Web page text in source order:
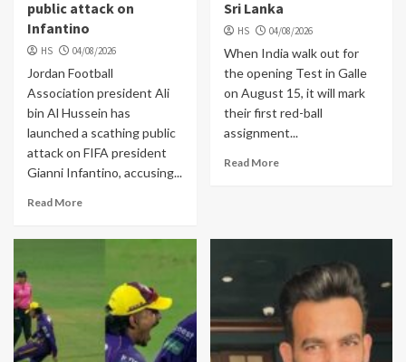
public attack on
Infantino
HS 04/08/2026
Jordan Football
Association president Ali
bin Al Hussein has
launched a scathing public
attack on FIFA president
Gianni Infantino, accusing...
Read More
Sri Lanka
HS 04/08/2026
When India walk out for
the opening Test in Galle
on August 15, it will mark
their first red-ball
assignment...
Read More